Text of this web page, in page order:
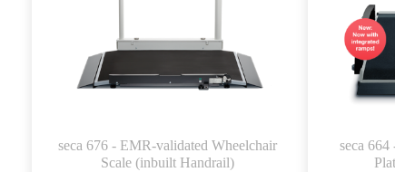
seca 676 - EMR-validated Wheelchair
Scale (inbuilt Handrail)
seca